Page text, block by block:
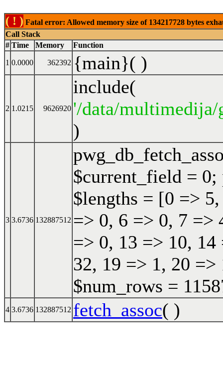
( ! ) Fatal error: Allowed memory size of 134217728 bytes
Call Stack
# Time Memory Function
1 0.0000 362392 {main}( )
2 1.0215 9626920
include(
'/data/
)
3 3.6736 132887512
$current_field =
$lengths = [0 =>
=> 0, 6 => 0, 7 =>
=> 0, 13 => 10,
32, 19 => 1, 20
$num_rows =
4 3.6736 132887512 fetch_assoc( )